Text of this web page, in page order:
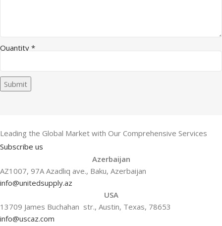
Quantity *
Submit
Leading the Global Market with Our Comprehensive Services
Subscribe us
Azerbaijan
AZ1007, 97A Azadlıq ave., Baku, Azerbaijan
info@unitedsupply.az
USA
13709 James Buchahan str., Austin, Texas, 78653
info@uscaz.com